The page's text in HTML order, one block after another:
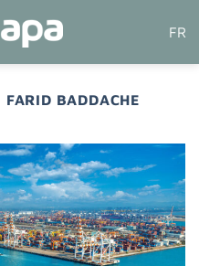
FR
FARID BADDACHE